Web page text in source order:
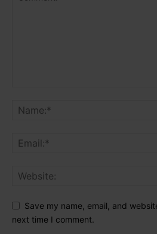
Save my name, email, and
next time I comment.